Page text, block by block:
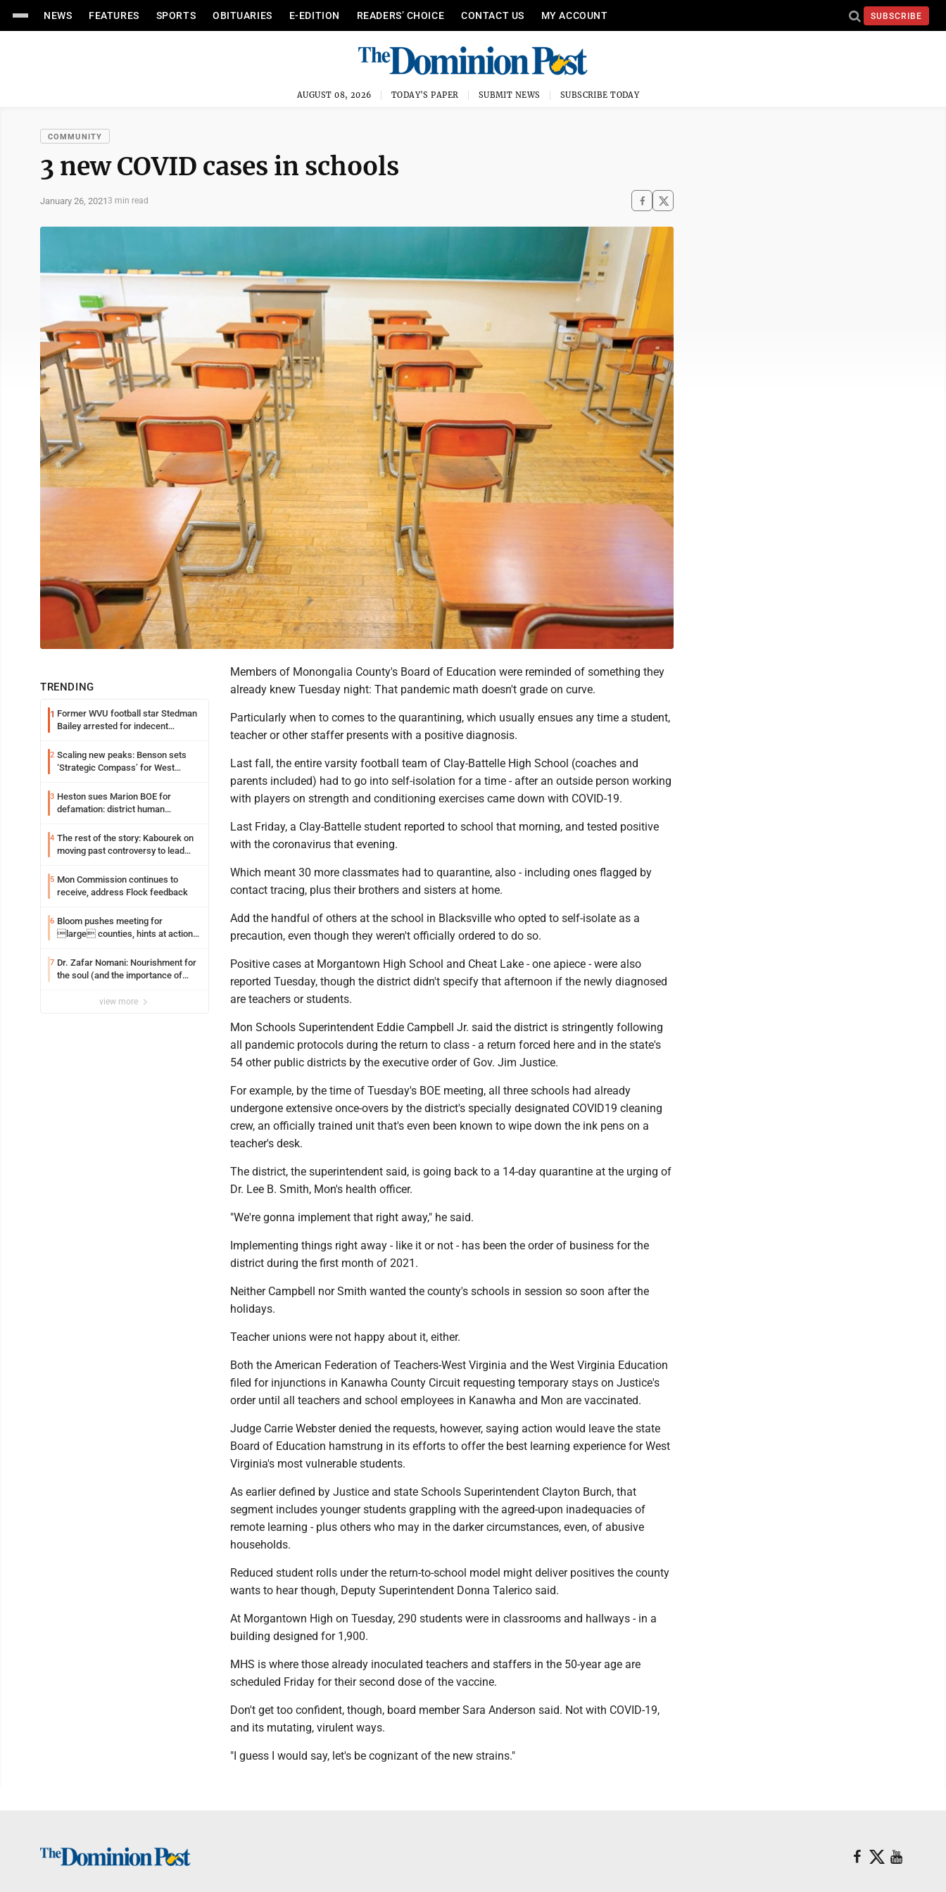
NEWS FEATURES SPORTS OBITUARIES E-EDITION READERS’ CHOICE CONTACT US MY ACCOUNT SUBSCRIBE
AUGUST 08, 2026 TODAY'S PAPER SUBMIT NEWS SUBSCRIBE TODAY
COMMUNITY
3 new COVID cases in schools
January 26, 20213 min read
TRENDING
1 Former WVU football star Stedman
Bailey arrested for indecent
2 Scaling new peaks: Benson sets
‘Strategic Compass’ for West
3 Heston sues Marion BOE for
defamation: district human
4 The rest of the story: Kabourek on
moving past controversy to lead
5 Mon Commission continues to
receive, address Flock feedback
6 Bloom pushes meeting for
large counties, hints at action
7 Dr. Zafar Nomani: Nourishment for
the soul (and the importance of
view more
Members of Monongalia County's Board of Education were reminded of something they
already knew Tuesday night: That pandemic math doesn't grade on curve.
Particularly when to comes to the quarantining, which usually ensues any time a student,
teacher or other staffer presents with a positive diagnosis.
Last fall, the entire varsity football team of Clay-Battelle High School (coaches and
parents included) had to go into self-isolation for a time - after an outside person working
with players on strength and conditioning exercises came down with COVID-19.
Last Friday, a Clay-Battelle student reported to school that morning, and tested positive
with the coronavirus that evening.
Which meant 30 more classmates had to quarantine, also - including ones flagged by
contact tracing, plus their brothers and sisters at home.
Add the handful of others at the school in Blacksville who opted to self-isolate as a
precaution, even though they weren't officially ordered to do so.
Positive cases at Morgantown High School and Cheat Lake - one apiece - were also
reported Tuesday, though the district didn't specify that afternoon if the newly diagnosed
are teachers or students.
Mon Schools Superintendent Eddie Campbell Jr. said the district is stringently following
all pandemic protocols during the return to class - a return forced here and in the state's
54 other public districts by the executive order of Gov. Jim Justice.
For example, by the time of Tuesday's BOE meeting, all three schools had already
undergone extensive once-overs by the district's specially designated COVID19 cleaning
crew, an officially trained unit that's even been known to wipe down the ink pens on a
teacher's desk.
The district, the superintendent said, is going back to a 14-day quarantine at the urging of
Dr. Lee B. Smith, Mon's health officer.
"We're gonna implement that right away," he said.
Implementing things right away - like it or not - has been the order of business for the
district during the first month of 2021.
Neither Campbell nor Smith wanted the county's schools in session so soon after the
holidays.
Teacher unions were not happy about it, either.
Both the American Federation of Teachers-West Virginia and the West Virginia Education
filed for injunctions in Kanawha County Circuit requesting temporary stays on Justice's
order until all teachers and school employees in Kanawha and Mon are vaccinated.
Judge Carrie Webster denied the requests, however, saying action would leave the state
Board of Education hamstrung in its efforts to offer the best learning experience for West
Virginia's most vulnerable students.
As earlier defined by Justice and state Schools Superintendent Clayton Burch, that
segment includes younger students grappling with the agreed-upon inadequacies of
remote learning - plus others who may in the darker circumstances, even, of abusive
households.
Reduced student rolls under the return-to-school model might deliver positives the county
wants to hear though, Deputy Superintendent Donna Talerico said.
At Morgantown High on Tuesday, 290 students were in classrooms and hallways - in a
building designed for 1,900.
MHS is where those already inoculated teachers and staffers in the 50-year age are
scheduled Friday for their second dose of the vaccine.
Don't get too confident, though, board member Sara Anderson said. Not with COVID-19,
and its mutating, virulent ways.
"I guess I would say, let's be cognizant of the new strains."